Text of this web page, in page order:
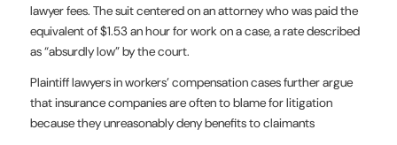
lawyer fees. The suit centered on an attorney who was paid the
equivalent of $1.53 an hour for work on a case, a rate described
as “absurdly low” by the court.
Plaintiff lawyers in workers’ compensation cases further argue
that insurance companies are often to blame for litigation
because they unreasonably deny benefits to claimants